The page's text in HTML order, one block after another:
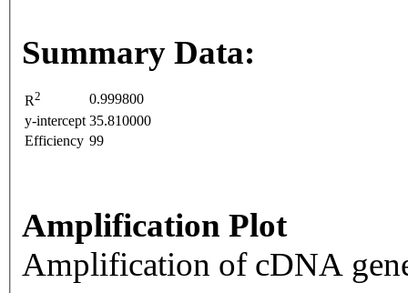
Summary Data:
R2
0.999800
y-intercept 35.810000
Efficiency 99
Amplification Plot
Amplification of cDNA